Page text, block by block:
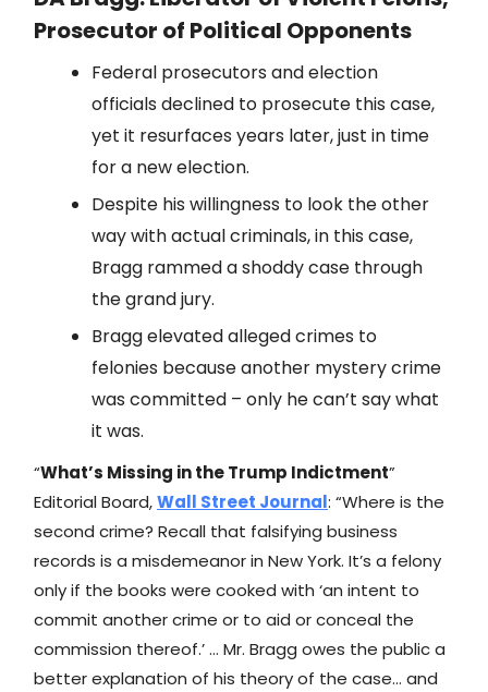
Prosecutor of Political Opponents
Federal prosecutors and election
officials declined to prosecute this case,
yet it resurfaces years later, just in time
for a new election.
Despite his willingness to look the other
way with actual criminals, in this case,
Bragg rammed a shoddy case through
the grand jury.
Bragg elevated alleged crimes to
felonies because another mystery crime
was committed – only he can’t say what
it was.
“What’s Missing in the Trump Indictment”
Editorial Board,Wall Street Journal: “Where is the
second crime? Recall that falsifying business
records is a misdemeanor in New York. It’s a felony
only if the books were cooked with ‘an intent to
commit another crime or to aid or conceal the
commission thereof.’ … Mr. Bragg owes the public a
better explanation of his theory of the case… and